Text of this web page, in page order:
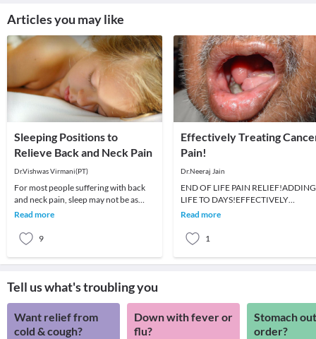
Articles you may like
Sleeping Positions to
Relieve Back and Neck Pain
Dr.Vishwas Virmani(PT)
For most people suffering with back
and neck pain, sleep may not be as
pleasant. To better deal with such
Read more
9
Effectively Treating
Pain!
Dr.Neeraj Jain
END OF LIFE PAIN RELIEF!ADDING
LIFE TO DAYS!EFFECTIVELY
TREATING CANCER PAIN! Dr. Neeraj
Read more
1
Tell us what's troubling you
Want relief from
cold & cough?
Down with fever or
flu?
Stomach
order?